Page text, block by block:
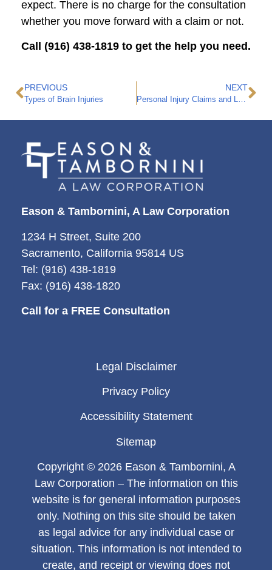
expect. There is no charge for the consultation
whether you move forward with a claim or not.
Call (916) 438-1819 to get the help you need.
PREVIOUS
Types of Brain Injuries
NEXT
Personal Injury Claims and Loss of a Leg: Important Factors to Know
Eason & Tambornini, A Law Corporation
1234 H Street, Suite 200
Sacramento, California 95814 US
Tel: (916) 438-1819
Fax: (916) 438-1820
Call for a FREE Consultation
Legal Disclaimer
Privacy Policy
Accessibility Statement
Sitemap
Copyright © 2026 Eason & Tambornini, A
Law Corporation – The information on this
website is for general information purposes
only. Nothing on this site should be taken
as legal advice for any individual case or
situation. This information is not intended to
create, and receipt or viewing does not